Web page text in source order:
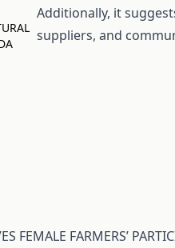
Additionally, it
suppliers, and
FEMALE FARMERS’